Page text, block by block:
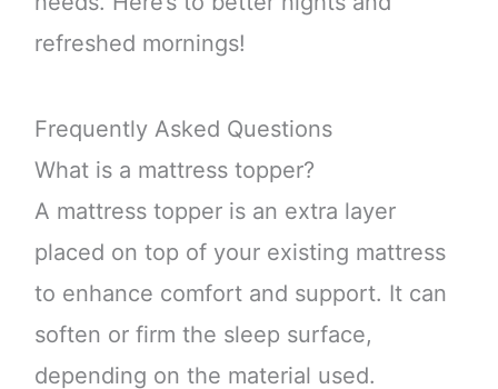
refreshed mornings!
Frequently Asked Questions
What is a mattress topper?
A mattress topper is an extra layer
placed on top of your existing mattress
to enhance comfort and support. It can
soften or firm the sleep surface,
depending on the material used.